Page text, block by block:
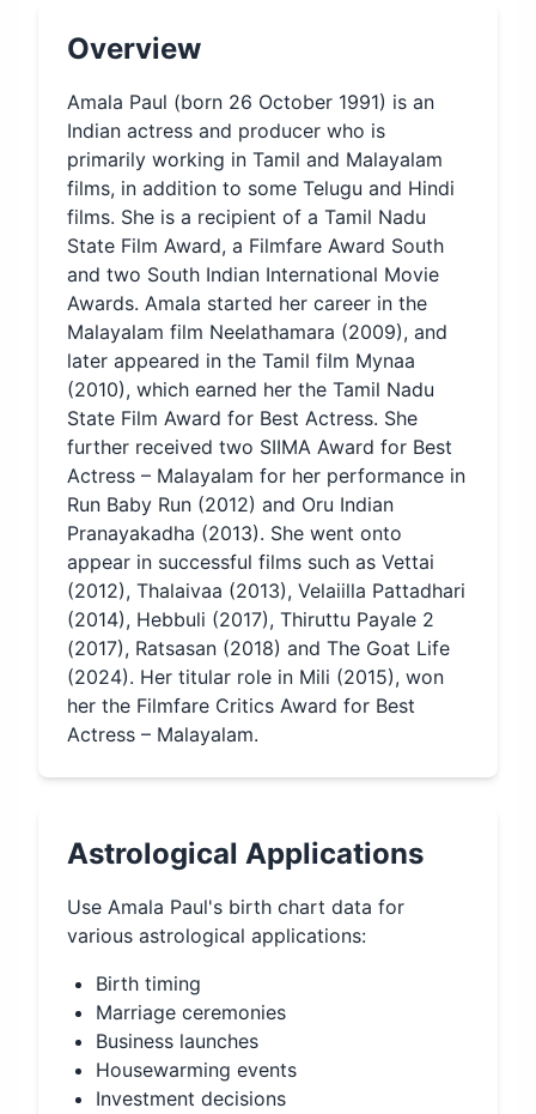
Overview
Amala Paul (born 26 October 1991) is an
Indian actress and producer who is
primarily working in Tamil and Malayalam
films, in addition to some Telugu and Hindi
films. She is a recipient of a Tamil Nadu
State Film Award, a Filmfare Award South
and two South Indian International Movie
Awards. Amala started her career in the
Malayalam film Neelathamara (2009), and
later appeared in the Tamil film Mynaa
(2010), which earned her the Tamil Nadu
State Film Award for Best Actress. She
further received two SIIMA Award for Best
Actress – Malayalam for her performance in
Run Baby Run (2012) and Oru Indian
Pranayakadha (2013). She went onto
appear in successful films such as Vettai
(2012), Thalaivaa (2013), Velaiilla Pattadhari
(2014), Hebbuli (2017), Thiruttu Payale 2
(2017), Ratsasan (2018) and The Goat Life
(2024). Her titular role in Mili (2015), won
her the Filmfare Critics Award for Best
Actress – Malayalam.
Astrological Applications
Use Amala Paul's birth chart data for
various astrological applications:
Birth timing
Marriage ceremonies
Business launches
Housewarming events
Investment decisions